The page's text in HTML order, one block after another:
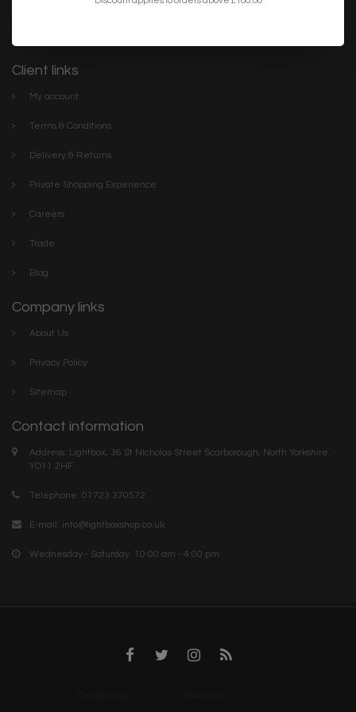
Client links
My account
Terms & Conditions
Delivery & Returns
Private Shopping Experience
Careers
Trade
Blog
Company links
About Us
Privacy Policy
Sitemap
Contact information
Address: Lightbox, 36 St Nicholas Street Scarborough, North Yorkshire.
YO11 2HF
Telephone: 01723 370572
E-mail: info@lightboxshop.co.uk
Wednesday - Saturday: 10:00 am - 4:00 pm